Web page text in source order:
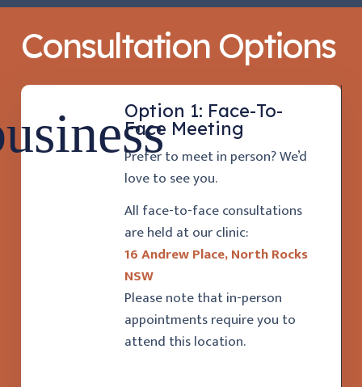
Consultation Options
Option 1: Face-To-
Face Meeting
Prefer to meet in person? We’d
love to see you.
All face-to-face consultations
are held at our clinic:
16 Andrew Place, North Rocks
NSW
Please note that in-person
appointments require you to
attend this location.